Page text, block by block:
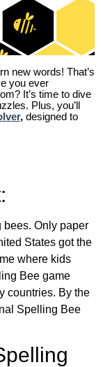
new words! That’s
you ever
It’s time to dive
Plus, you’ll
, designed to
bees. Only paper
States got the
where kids
Bee game
countries. By the
Spelling Bee